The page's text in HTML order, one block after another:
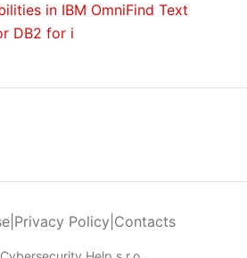
in IBM OmniFind Text
DB2 for i
| Privacy Policy Contacts